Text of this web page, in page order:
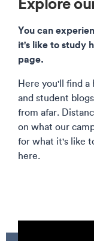
You can
it's like to study
page.
Here you'll find a
and student
from afar.
on what our
for what it's like
here.